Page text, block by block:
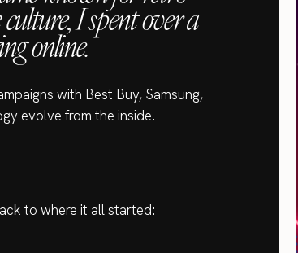
I spent over a
online.
with Best Buy, Samsung,
evolve from the inside.
to where it all started: